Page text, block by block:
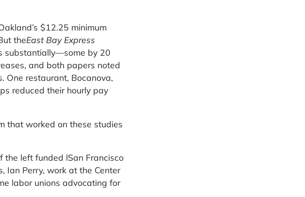
$12.25 minimum
theEast Bay Express
substantially—some by 20
and both papers noted
One restaurant, Bocanova,
reduced their hourly pay
that worked on these studies
the left funded lSan Francisco
Ian Perry, work at the Center
labor unions advocating for